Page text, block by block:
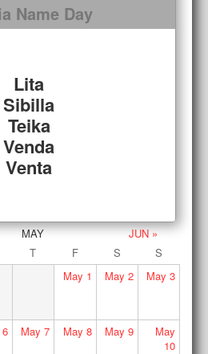
Name Day
Lita
Sibilla
Teika
Venda
Venta
MAY
JUN »
T F S
S
May 1 May 2 May 3
6 May 7 May 8 May 9
May
10